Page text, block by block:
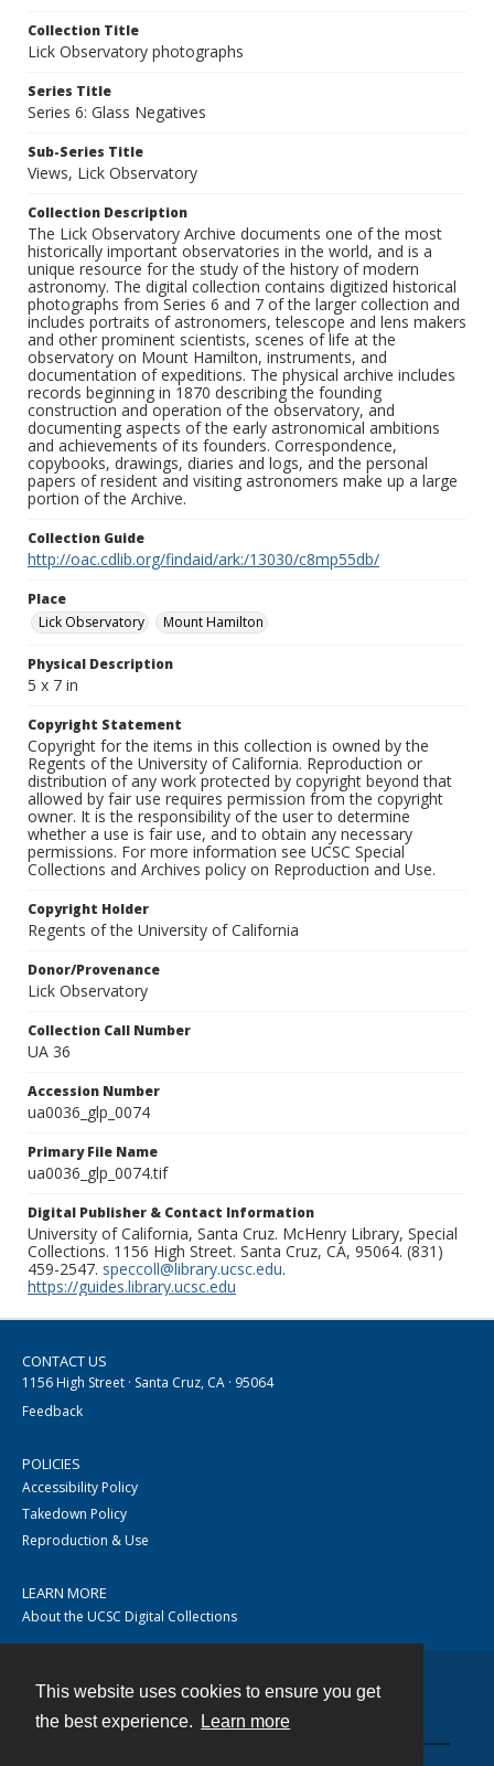
This website uses cookies to ensure you get
the best experience.
Learn more
Collection Title
Lick Observatory photographs
Series Title
Series 6: Glass Negatives
Sub-Series Title
Views, Lick Observatory
Collection Description
The Lick Observatory Archive documents one of the most
historically important observatories in the world, and is a
unique resource for the study of the history of modern
astronomy. The digital collection contains digitized historical
photographs from Series 6 and 7 of the larger collection and
includes portraits of astronomers, telescope and lens makers
and other prominent scientists, scenes of life at the
observatory on Mount Hamilton, instruments, and
documentation of expeditions. The physical archive includes
records beginning in 1870 describing the founding
construction and operation of the observatory, and
documenting aspects of the early astronomical ambitions
and achievements of its founders. Correspondence,
copybooks, drawings, diaries and logs, and the personal
papers of resident and visiting astronomers make up a large
portion of the Archive.
Collection Guide
http://oac.cdlib.org/findaid/ark:/13030/c8mp55db/
Place
Lick Observatory
Mount Hamilton
Physical Description
5 x 7 in
Copyright Statement
Copyright for the items in this collection is owned by the
Regents of the University of California. Reproduction or
distribution of any work protected by copyright beyond that
allowed by fair use requires permission from the copyright
owner. It is the responsibility of the user to determine
whether a use is fair use, and to obtain any necessary
permissions. For more information see UCSC Special
Collections and Archives policy on Reproduction and Use.
Copyright Holder
Regents of the University of California
Donor/Provenance
Lick Observatory
Collection Call Number
UA 36
Accession Number
ua0036_glp_0074
Primary File Name
ua0036_glp_0074.tif
Digital Publisher & Contact Information
University of California, Santa Cruz. McHenry Library, Special
Collections. 1156 High Street. Santa Cruz, CA, 95064. (831)
459-2547. speccoll@library.ucsc.edu.
https://guides.library.ucsc.edu
CONTACT US
1156 High Street · Santa Cruz, CA · 95064
Feedback
POLICIES
Accessibility Policy
Takedown Policy
Reproduction & Use
LEARN MORE
About the UCSC Digital Collections